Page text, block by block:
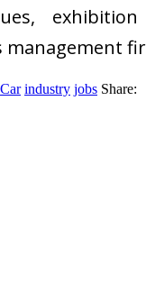
management
Car industry jobs Share: